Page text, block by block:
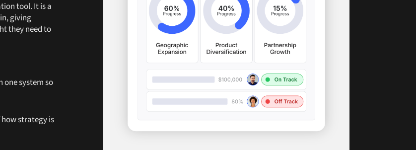
tool. It is a
giving
they need to
one system so
strategy is